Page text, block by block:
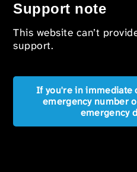
Support note
This website can’t
support.
If you're in immediate
emergency number
emergency